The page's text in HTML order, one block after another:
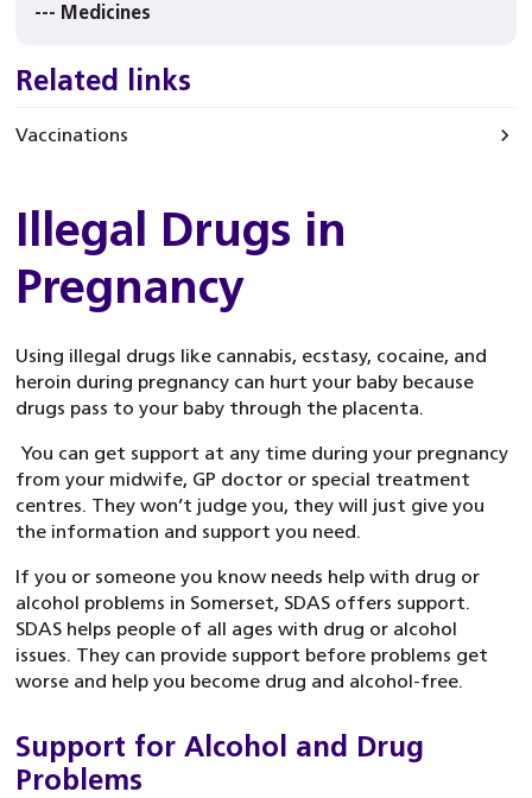
--- Medicines
Related links
Vaccinations
Illegal Drugs in
Pregnancy
Using illegal drugs like cannabis, ecstasy, cocaine, and
heroin during pregnancy can hurt your baby because
drugs pass to your baby through the placenta.
You can get support at any time during your pregnancy
from your midwife, GP doctor or special treatment
centres. They won’t judge you, they will just give you
the information and support you need.
If you or someone you know needs help with drug or
alcohol problems in Somerset, SDAS offers support.
SDAS helps people of all ages with drug or alcohol
issues. They can provide support before problems get
worse and help you become drug and alcohol-free.
Support for Alcohol and Drug
Problems